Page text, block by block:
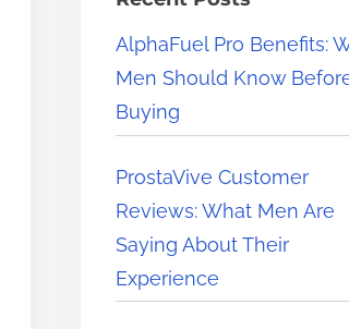
.
.
.
AlphaFuel Pro Benefits:
Men Should Know
Buying
ProstaVive Customer
Reviews: What Men Are
Saying About Their
Experience